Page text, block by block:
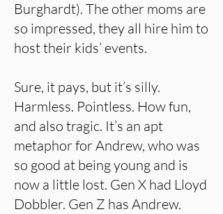
Burghardt). The other moms are
so impressed, they all hire him to
host their kids’ events.
Sure, it pays, but it’s silly.
Harmless. Pointless. How fun,
and also tragic. It’s an apt
metaphor for Andrew, who was
so good at being young and is
now a little lost. Gen X had Lloyd
Dobbler. Gen Z has Andrew.